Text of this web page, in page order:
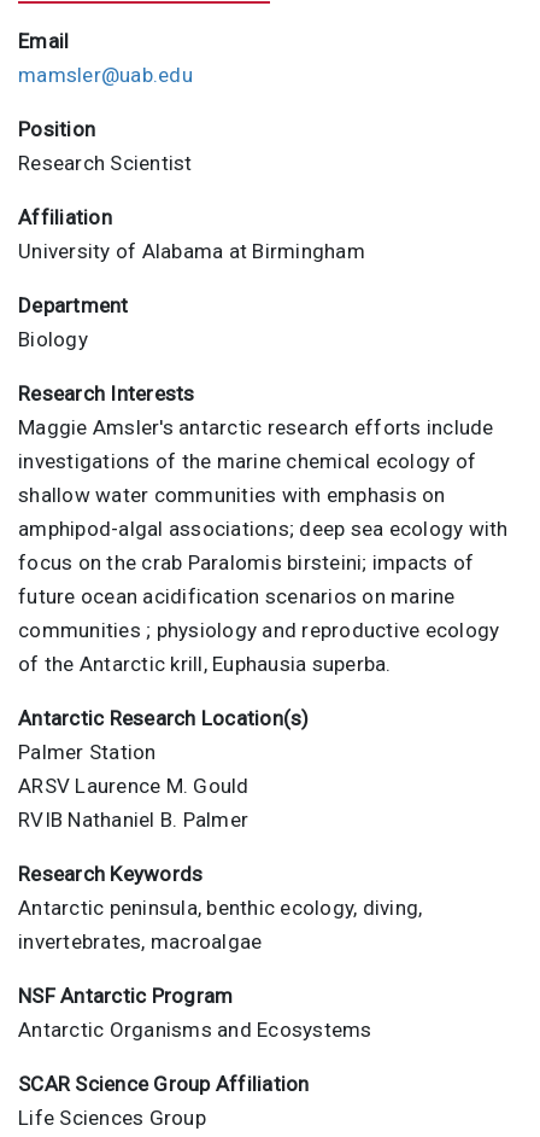
Email
mamsler@uab.edu
Position
Research Scientist
Affiliation
University of Alabama at Birmingham
Department
Biology
Research Interests
Maggie Amsler's antarctic research efforts include
investigations of the marine chemical ecology of
shallow water communities with emphasis on
amphipod-algal associations; deep sea ecology with
focus on the crab Paralomis birsteini; impacts of
future ocean acidification scenarios on marine
communities ; physiology and reproductive ecology
of the Antarctic krill, Euphausia superba.
Antarctic Research Location(s)
Palmer Station
ARSV Laurence M. Gould
RVIB Nathaniel B. Palmer
Research Keywords
Antarctic peninsula, benthic ecology, diving,
invertebrates, macroalgae
NSF Antarctic Program
Antarctic Organisms and Ecosystems
SCAR Science Group Affiliation
Life Sciences Group